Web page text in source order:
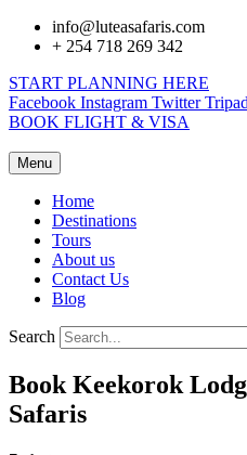
info@luteasafaris.com
+ 254 718 269 342
START PLANNING HERE
Facebook Instagram Twitter
BOOK FLIGHT & VISA
Menu
Home
Destinations
Tours
About us
Contact Us
Blog
Search
Book Keekorok
Safaris